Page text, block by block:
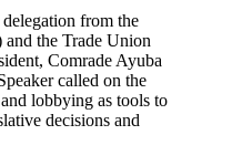
from the
the Trade Union
Comrade Ayuba
called on the
lobbying as tools to
decisions and